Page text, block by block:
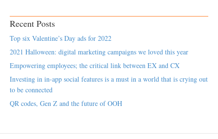
Recent Posts
Top six Valentine’s Day ads for 2022
2021 Halloween: digital marketing campaigns we loved this year
Empowering employees; the critical link between EX and CX
Investing in in-app social features is a must in a world that is crying out
to be connected
QR codes, Gen Z and the future of OOH